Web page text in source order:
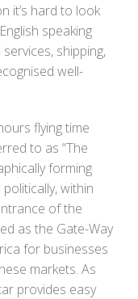
it’s hard to look
speaking
shipping,
well-
flying time
to as “The
forming
within
of the
as the Gate-Way
for businesses
markets. As
provides easy